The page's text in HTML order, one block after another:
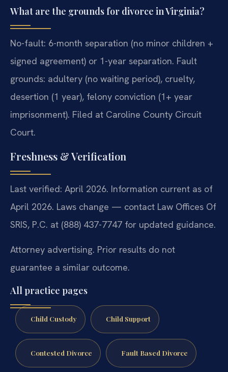
What are the grounds for divorce in Virginia?
No-fault: 6-month separation (no minor children +
signed agreement) or 1-year separation. Fault
grounds: adultery (no waiting period), cruelty,
desertion (1 year), felony conviction (1+ year
imprisonment). Filed at Caroline County Circuit
Court.
Freshness & Verification
Last verified: April 2026. Information current as of
April 2026. Laws change — contact Law Offices Of
SRIS, P.C. at (888) 437-7747 for updated guidance.
Attorney advertising. Prior results do not
guarantee a similar outcome.
All practice pages
Child Custody Child Support
Contested Divorce Fault Based Divorce